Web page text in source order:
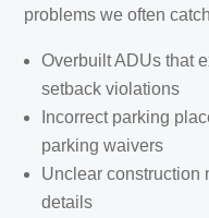
problems we often
Overbuilt ADUs that
setback violations
Incorrect parking
parking waivers
Unclear construction
details